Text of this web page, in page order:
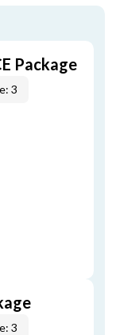
Package
3
3